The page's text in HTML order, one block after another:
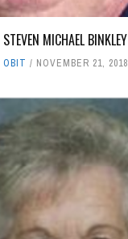
STEVEN MICHAEL BINKLEY
OBIT NOVEMBER 21, 2018